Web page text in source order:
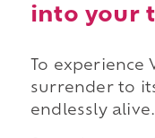
into your
To experience
surrender to
endlessly alive.